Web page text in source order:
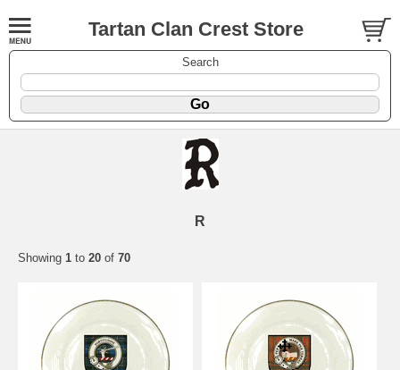
Tartan Clan Crest Store
Search
R
Showing 1 to 20 of 70